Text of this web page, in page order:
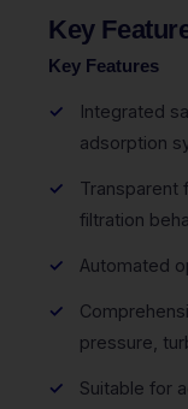
Key
Key Features
Integrated
adsorption
Transparent
filtration
Automated
pressure,
Suitable for